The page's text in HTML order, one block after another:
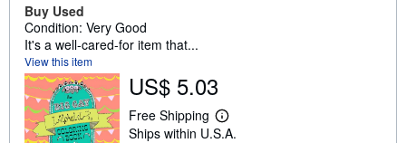
Buy Used
Condition: Very Good
It's a well-cared-for item that...
View this item
US$ 5.03
Free Shipping
L
e
Ships within U.S.A.